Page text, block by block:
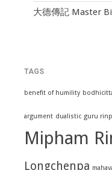
大德傳記 Master
TAGS
benefit of humility
argument dualistic guru
Mipham
Longchenpa